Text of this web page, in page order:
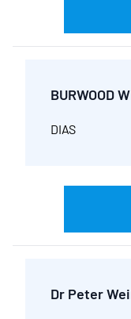
BURWOOD
DIAS
Dr Peter